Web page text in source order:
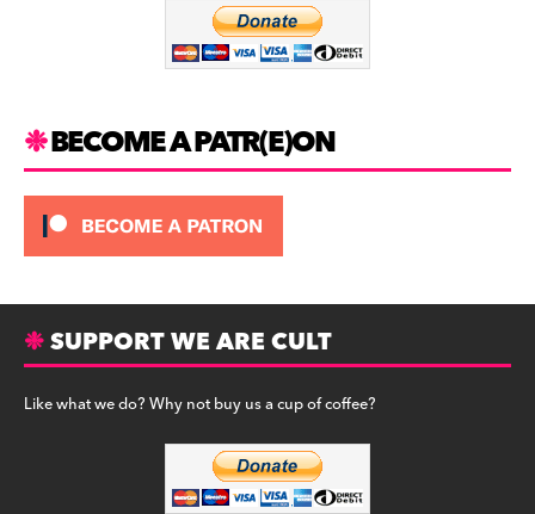
BECOME A PATR(E)ON
SUPPORT WE ARE CULT
Like what we do? Why not buy us a cup of coffee?